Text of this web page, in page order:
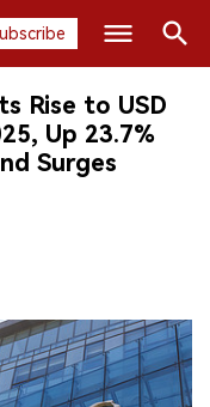
Search
Rise to USD
Up 23.7%
Surges